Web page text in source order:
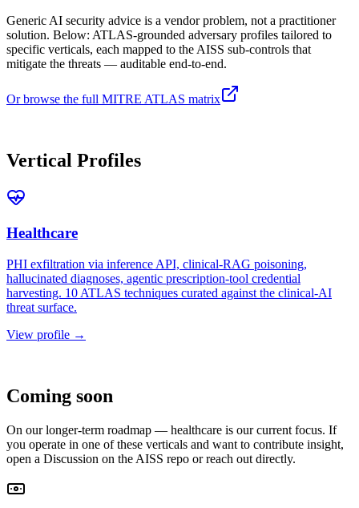
Sample Report→
AI Threat Profiles→
Blog
Glossary
AI Vendor Risk Lookup
Free AI Readiness Quiz
Company
About
Contact
Pricing
Book a scoping call
Generic AI security advice is a vendor problem, not a practitioner
solution. Below: ATLAS-grounded adversary profiles tailored to
specific verticals, each mapped to the AISS sub-controls that
mitigate the threats — auditable end-to-end.
Or browse the full MITRE ATLAS matrix
Vertical Profiles
Healthcare
PHI exfiltration via inference API, clinical-RAG poisoning,
hallucinated diagnoses, agentic prescription-tool credential
harvesting. 10 ATLAS techniques curated against the clinical-AI
threat surface.
View profile →
Coming soon
On our longer-term roadmap — healthcare is our current focus. If
you operate in one of these verticals and want to contribute insight,
open a Discussion on the AISS repo or reach out directly.